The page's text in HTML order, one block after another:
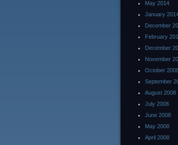
May 2014
January
December
February
December
November
October
September
August 2008
July 2008
June 2008
May 2008
April 2008